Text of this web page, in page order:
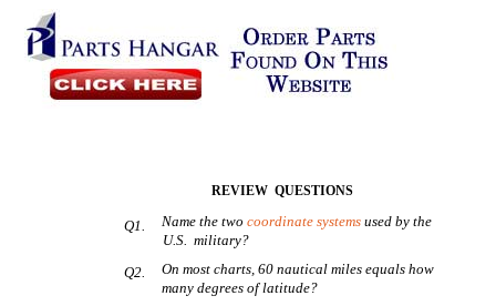
Q1.
Q2.
REVIEW QUESTIONS
Name the twocoordinate systems used by the
U.S. military?
On most charts, 60 nautical miles equals how
many degrees of latitude?